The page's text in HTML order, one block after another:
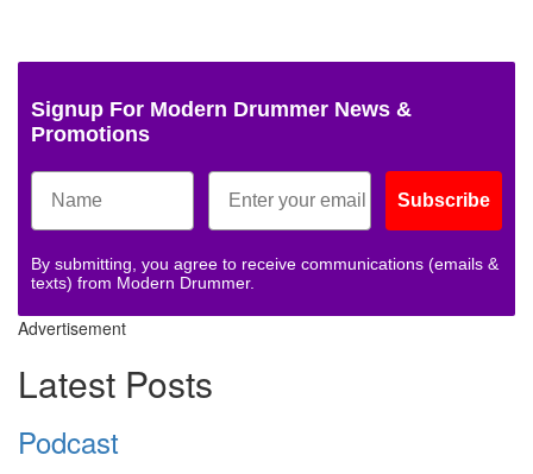
Signup For Modern Drummer News &
Promotions
Subscribe
By submitting, you agree to receive communications (emails &
texts) from Modern Drummer.
Advertisement
Latest Posts
Podcast